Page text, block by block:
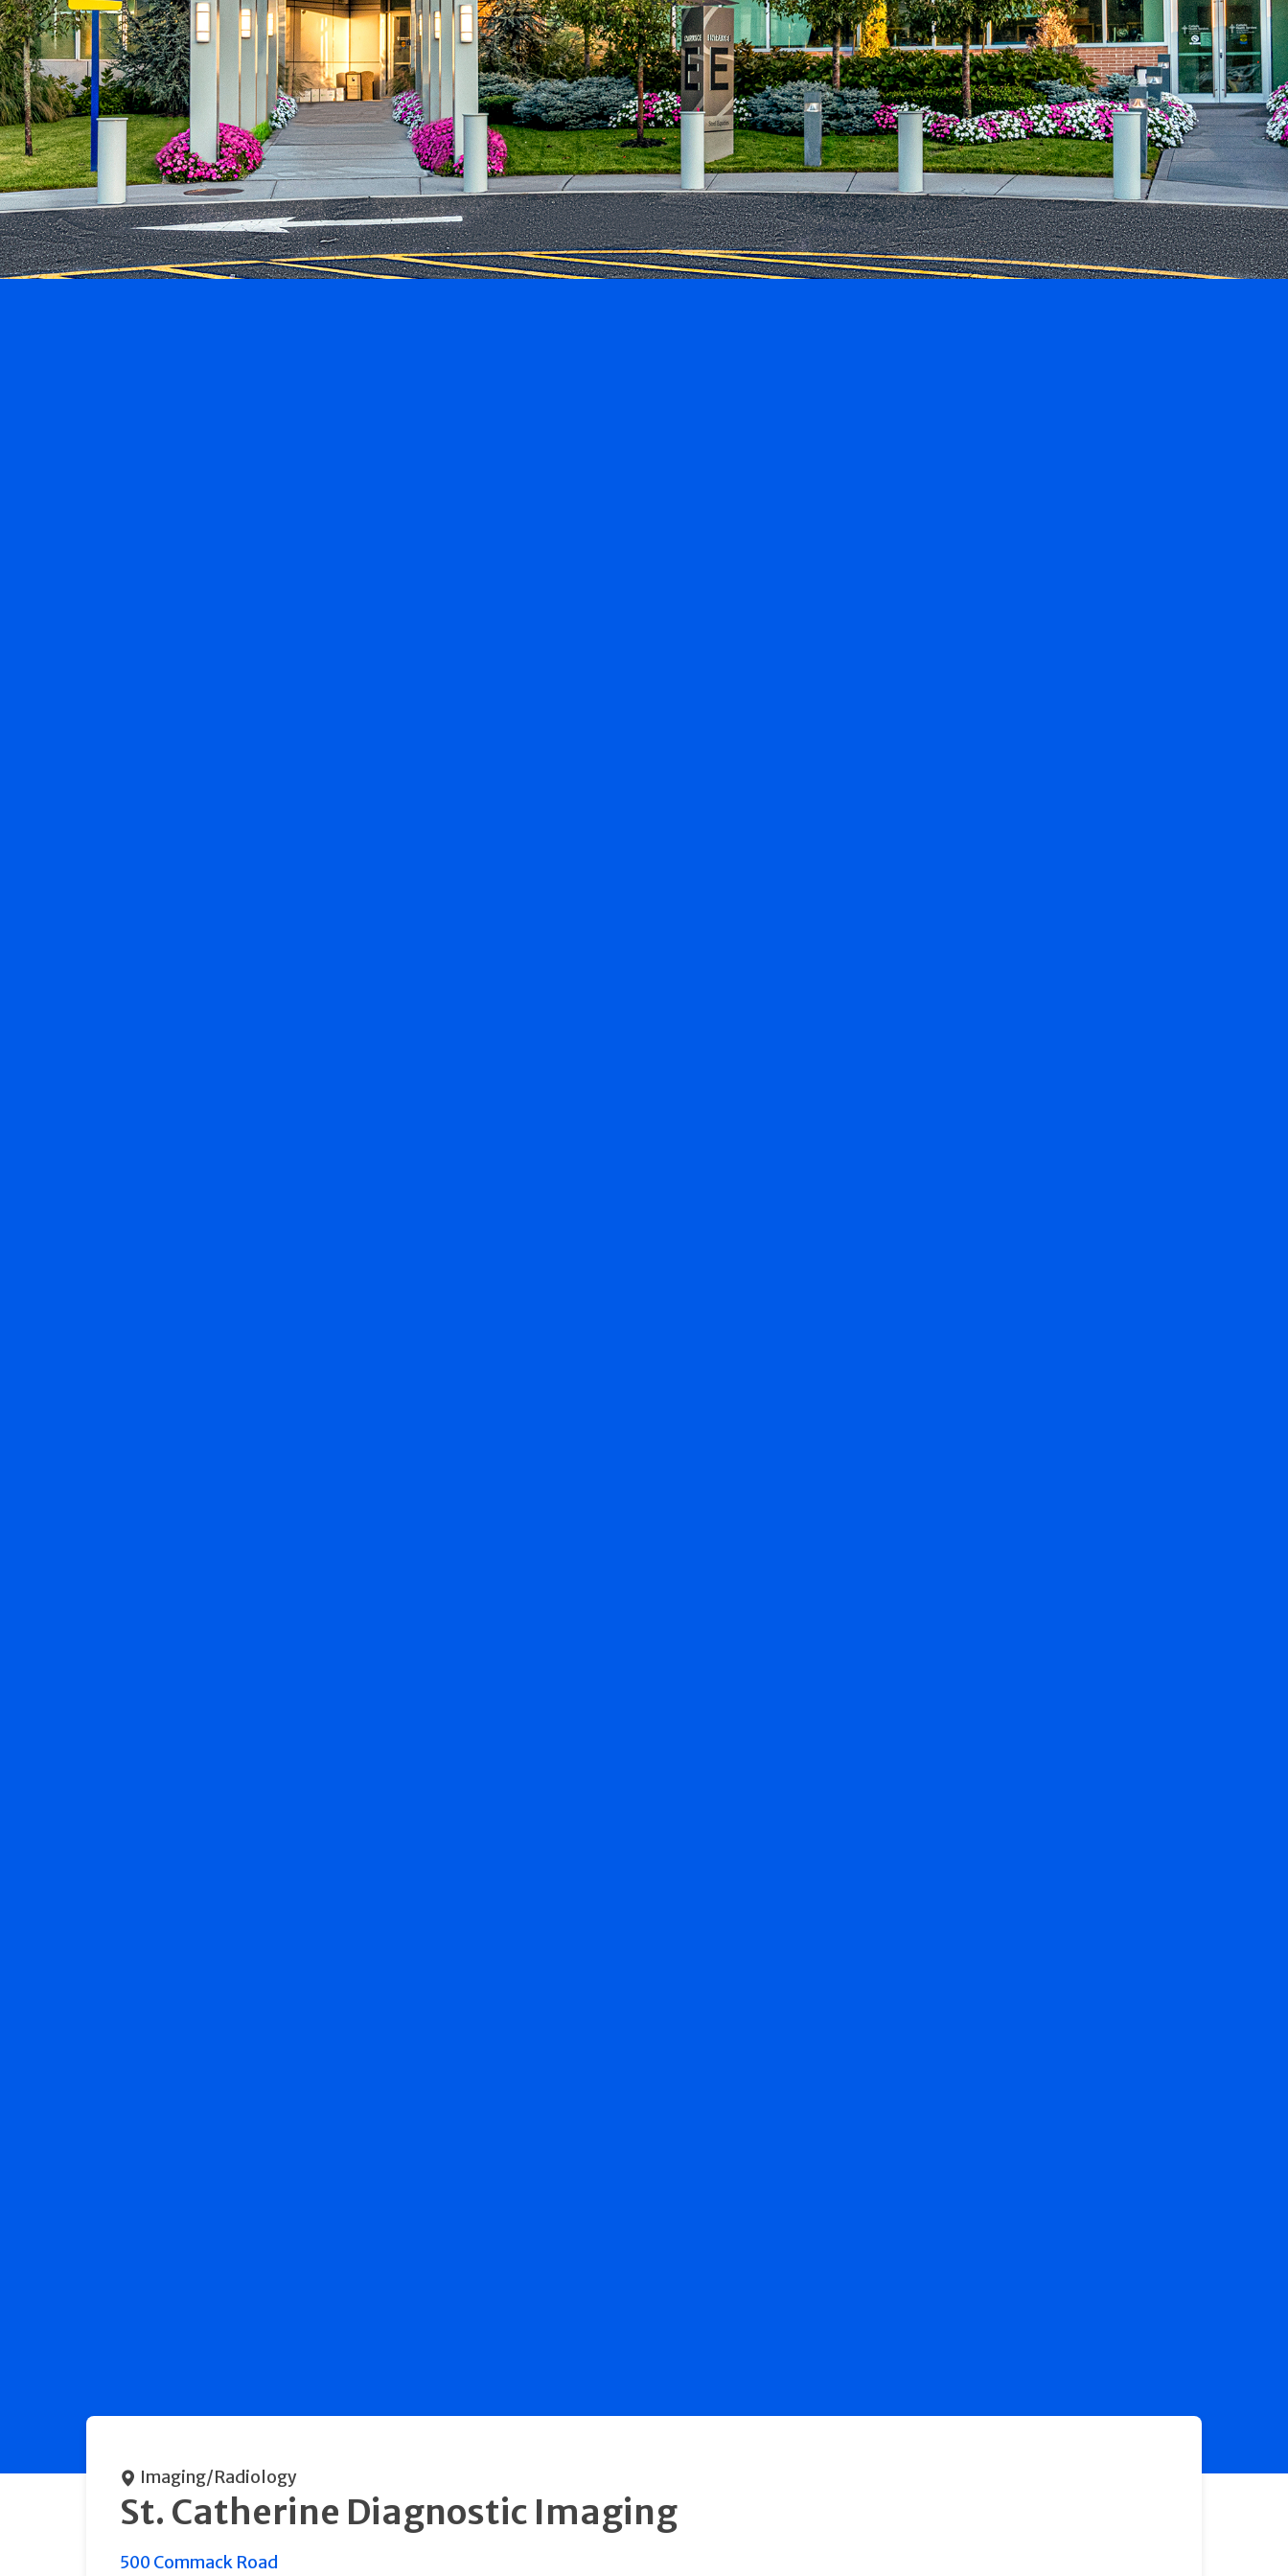
Imaging/Radiology
St. Catherine Diagnostic Imaging
500 Commack Road